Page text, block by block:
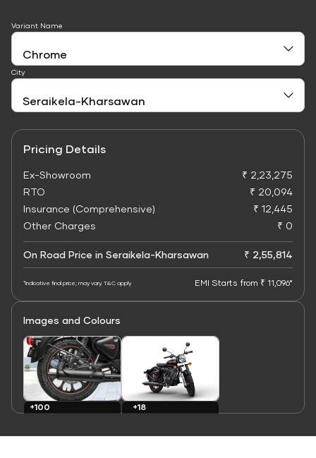
Variant Name
City
Pricing Details
Ex-Showroom
₹ 2,23,275
RTO
₹ 20,094
Insurance (Comprehensive)
₹ 12,445
Other Charges
₹ 0
On Road Price in Seraikela-Kharsawan ₹ 2,55,814
*Indicative final price; may vary. T&C apply EMI Starts from ₹ 11,096*
Images and Colours
+100
+18